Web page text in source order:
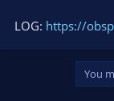
LOG: https://
You